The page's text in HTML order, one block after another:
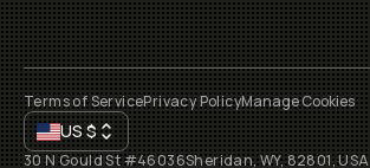
Terms of ServicePrivacy PolicyManage Cookies
US$
30 N Gould St #46036Sheridan, WY, 82801, USA